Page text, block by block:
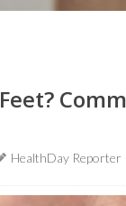
HealthDay Reporter